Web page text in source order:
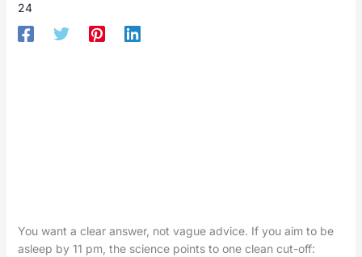
24
You want a clear answer, not vague advice. If you aim to be
asleep by 11 pm, the science points to one clean cut-off: